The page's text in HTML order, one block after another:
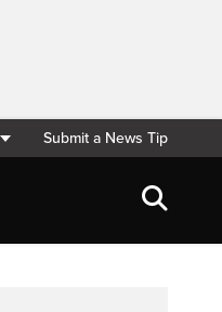
Submit a News Tip